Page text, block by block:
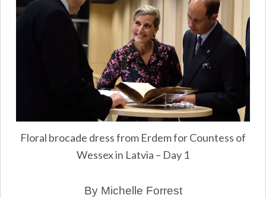
Floral brocade dress from Erdem for Countess of
Wessex in Latvia – Day 1
By Michelle Forrest